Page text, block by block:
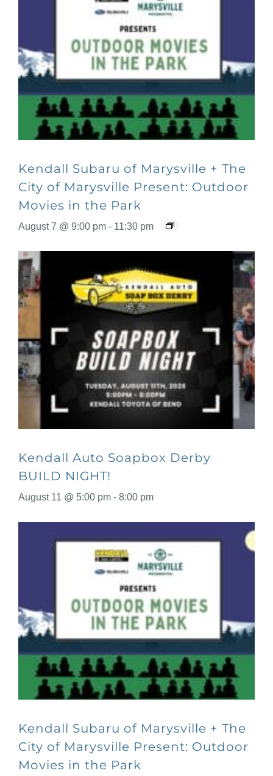
Kendall Subaru of Marysville + The
City of Marysville Present: Outdoor
Movies in the Park
August 7 @ 9:00 pm - 11:30 pm
Kendall Auto Soapbox Derby
BUILD NIGHT!
August 11 @ 5:00 pm - 8:00 pm
Kendall Subaru of Marysville + The
City of Marysville Present: Outdoor
Movies in the Park